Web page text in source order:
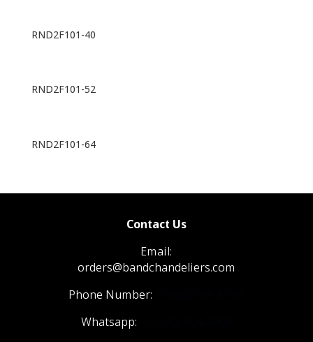
RND2F101-40
RND2F101-52
RND2F101-64
Contact Us
Email:
orders@bandchandeliers.com
Phone Number:
Whatsapp: